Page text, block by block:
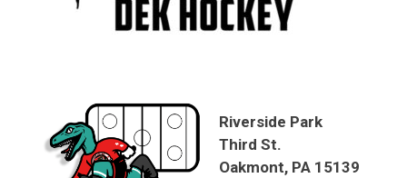
Riverside Park
Third St.
Oakmont, PA 15139